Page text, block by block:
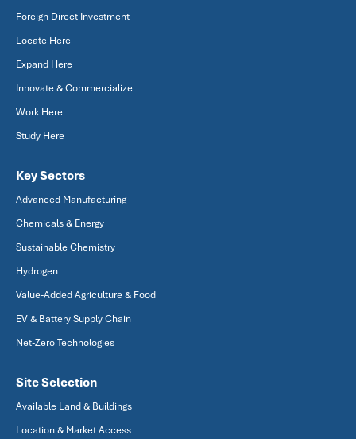
Foreign Direct Investment
Locate Here
Expand Here
Innovate & Commercialize
Work Here
Study Here
Key Sectors
Advanced Manufacturing
Chemicals & Energy
Sustainable Chemistry
Hydrogen
Value-Added Agriculture & Food
EV & Battery Supply Chain
Net-Zero Technologies
Site Selection
Available Land & Buildings
Location & Market Access